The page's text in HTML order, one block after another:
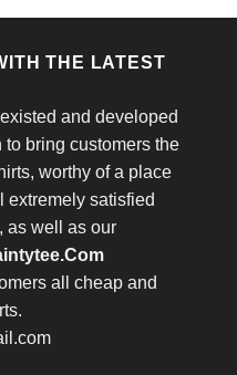
THE LATEST
and developed
bring customers the
worthy of a place
extremely satisfied
as well as our
all cheap and